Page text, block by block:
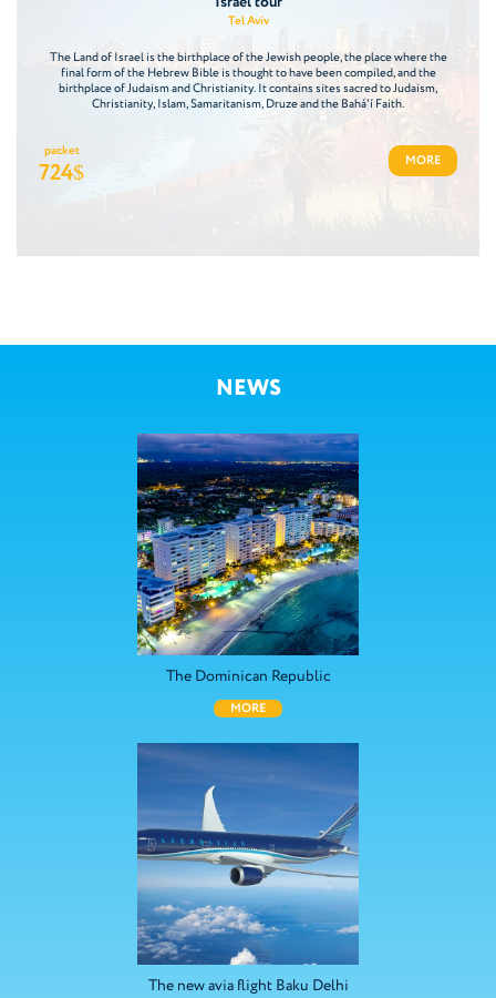
Tel Aviv
The Land of Israel is the birthplace of the Jewish people, the place where the
final form of the Hebrew Bible is thought to have been compiled, and the
birthplace of Judaism and Christianity. It contains sites sacred to Judaism,
Christianity, Islam, Samaritanism, Druze and the Bahá'í Faith.
packet
724$ MORE
NEWS
The Dominican Republic
MORE
The new avia flight Baku Delhi